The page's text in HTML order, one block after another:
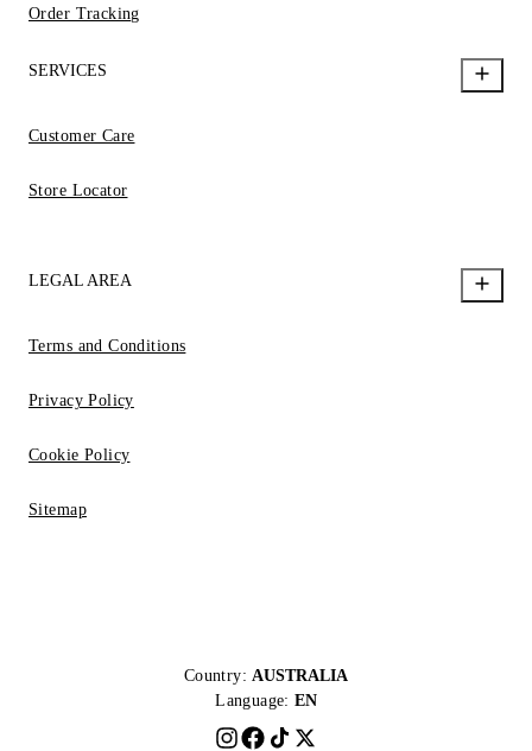
Order Tracking
SERVICES
Customer Care
Store Locator
LEGAL AREA
Terms and Conditions
Privacy Policy
Cookie Policy
Sitemap
Country: AUSTRALIA
Language: EN